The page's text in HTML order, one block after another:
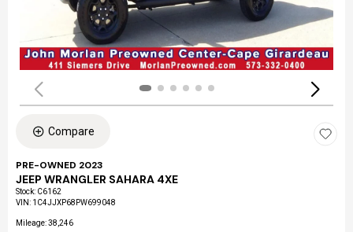
Compare
PRE-OWNED 2023
JEEP WRANGLER SAHARA 4XE
Stock: C6162
VIN: 1C4JJXP68PW699048
Mileage: 38,246